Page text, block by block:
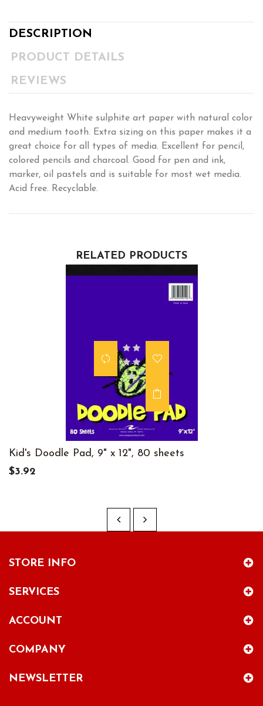
DESCRIPTION
PRODUCT DETAILS
REVIEWS
Heavyweight White sulphite art paper with natural color
and medium tooth. Extra sizing on this paper makes it a
great choice for all types of media. Excellent for pencil,
colored pencils and charcoal. Good for pen and ink,
marker, oil pastels and is suitable for most wet media.
Acid free. Recyclable.
RELATED PRODUCTS
Kid's Doodle Pad, 9" x 12", 80 sheets
$3.92
STORE INFO
SERVICES
ACCOUNT
COMPANY
NEWSLETTER